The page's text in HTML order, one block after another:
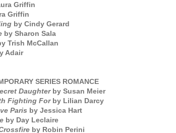
Griffin
Griffin
by Cindy Gerard
by Sharon Sala
Trish McCallan
Adair
SERIES ROMANCE
Daughterby Susan Meier
Fighting Forby Lilian Darcy
Paris by Jessica Hart
by Day Leclaire
by Robin Perini